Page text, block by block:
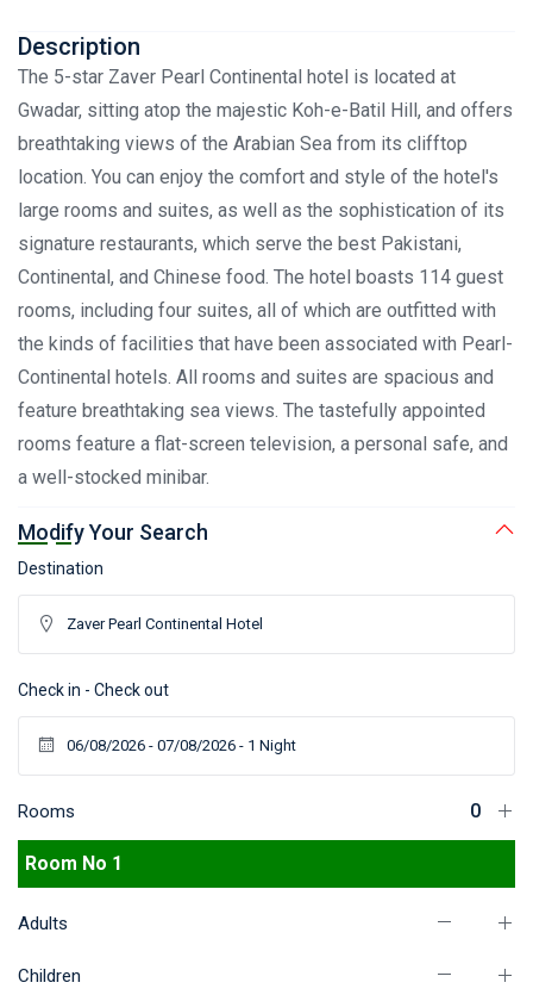
Description
The 5-star Zaver Pearl Continental hotel is located at
Gwadar, sitting atop the majestic Koh-e-Batil Hill, and offers
breathtaking views of the Arabian Sea from its clifftop
location. You can enjoy the comfort and style of the hotel's
large rooms and suites, as well as the sophistication of its
signature restaurants, which serve the best Pakistani,
Continental, and Chinese food. The hotel boasts 114 guest
rooms, including four suites, all of which are outfitted with
the kinds of facilities that have been associated with Pearl-
Continental hotels. All rooms and suites are spacious and
feature breathtaking sea views. The tastefully appointed
rooms feature a flat-screen television, a personal safe, and
a well-stocked minibar.
Modify Your Search
Destination
Check in - Check out
Rooms
Room No 1
Adults
Children